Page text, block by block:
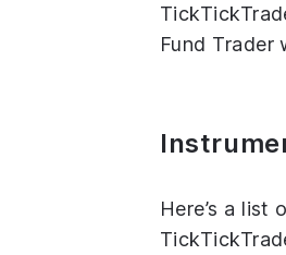
Fund Trader
Here’s a list